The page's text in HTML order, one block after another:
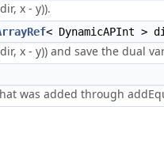
x - y)).
< DynamicAPInt >
x - y)) and save the dual
was added through